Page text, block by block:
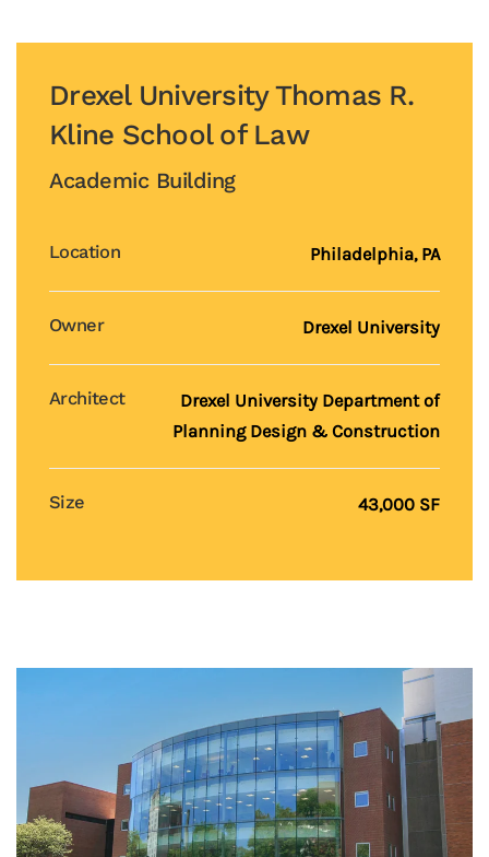
Drexel University Thomas R.
Kline School of Law
Academic Building
Location Philadelphia, PA
Owner Drexel University
Architect
Drexel University Department of
Planning Design & Construction
Size 43,000 SF